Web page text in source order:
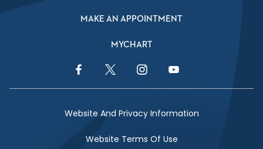
MAKE AN APPOINTMENT
MYCHART
Facebook LinkTwitter LinkInstagram LinkYouTube Link
Website And Privacy Information
Website Terms Of Use